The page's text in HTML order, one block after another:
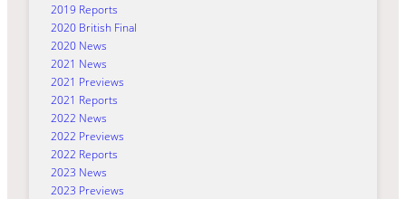
2019 Reports
2020 British Final
2020 News
2021 News
2021 Previews
2021 Reports
2022 News
2022 Previews
2022 Reports
2023 News
2023 Previews